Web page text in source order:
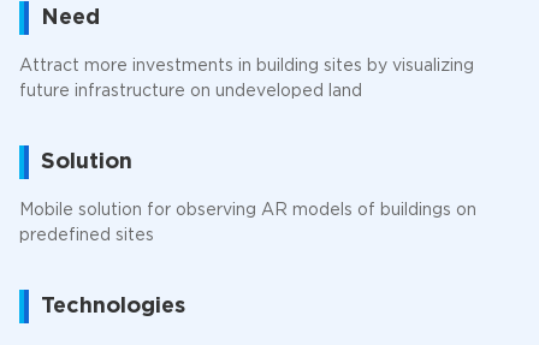
Need
Attract more investments in building sites by visualizing
future infrastructure on undeveloped land
Solution
Mobile solution for observing AR models of buildings on
predefined sites
Technologies